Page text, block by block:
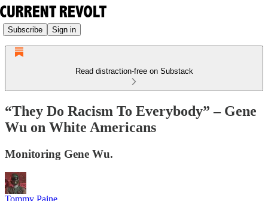
Subscribe Sign in
Read distraction-free on Substack
“They Do Racism To Everybody” – Gene
Wu on White Americans
Monitoring Gene Wu.
Tommy Paine